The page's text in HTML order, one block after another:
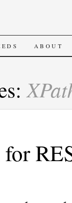
ABOUT